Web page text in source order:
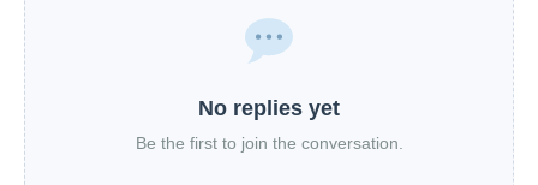
No replies yet
Be the first to join the conversation.